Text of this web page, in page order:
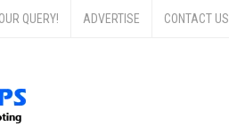
QUERY! ADVERTISE CONTACT US